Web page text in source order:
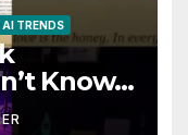
AI TRENDS
Know